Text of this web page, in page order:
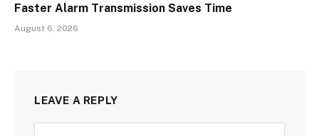
Faster Alarm Transmission Saves Time
August 6, 2026
LEAVE A REPLY